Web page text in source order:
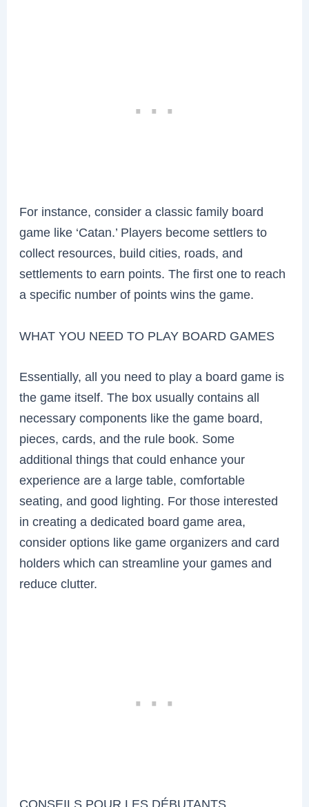
For instance, consider a classic family board
game like ‘Catan.’ Players become settlers to
collect resources, build cities, roads, and
settlements to earn points. The first one to reach
a specific number of points wins the game.
WHAT YOU NEED TO PLAY BOARD GAMES
Essentially, all you need to play a board game is
the game itself. The box usually contains all
necessary components like the game board,
pieces, cards, and the rule book. Some
additional things that could enhance your
experience are a large table, comfortable
seating, and good lighting. For those interested
in creating a dedicated board game area,
consider options like game organizers and card
holders which can streamline your games and
reduce clutter.
CONSEILS POUR LES DÉBUTANTS